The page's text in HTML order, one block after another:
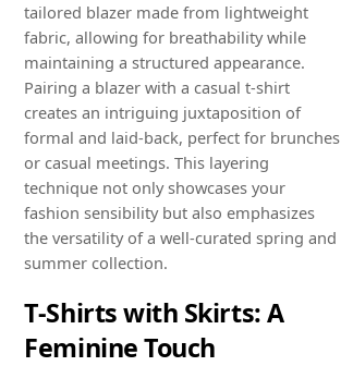
tailored blazer made from lightweight
fabric, allowing for breathability while
maintaining a structured appearance.
Pairing a blazer with a casual t-shirt
creates an intriguing juxtaposition of
formal and laid-back, perfect for brunches
or casual meetings. This layering
technique not only showcases your
fashion sensibility but also emphasizes
the versatility of a well-curated spring and
summer collection.
T-Shirts with Skirts: A
Feminine Touch